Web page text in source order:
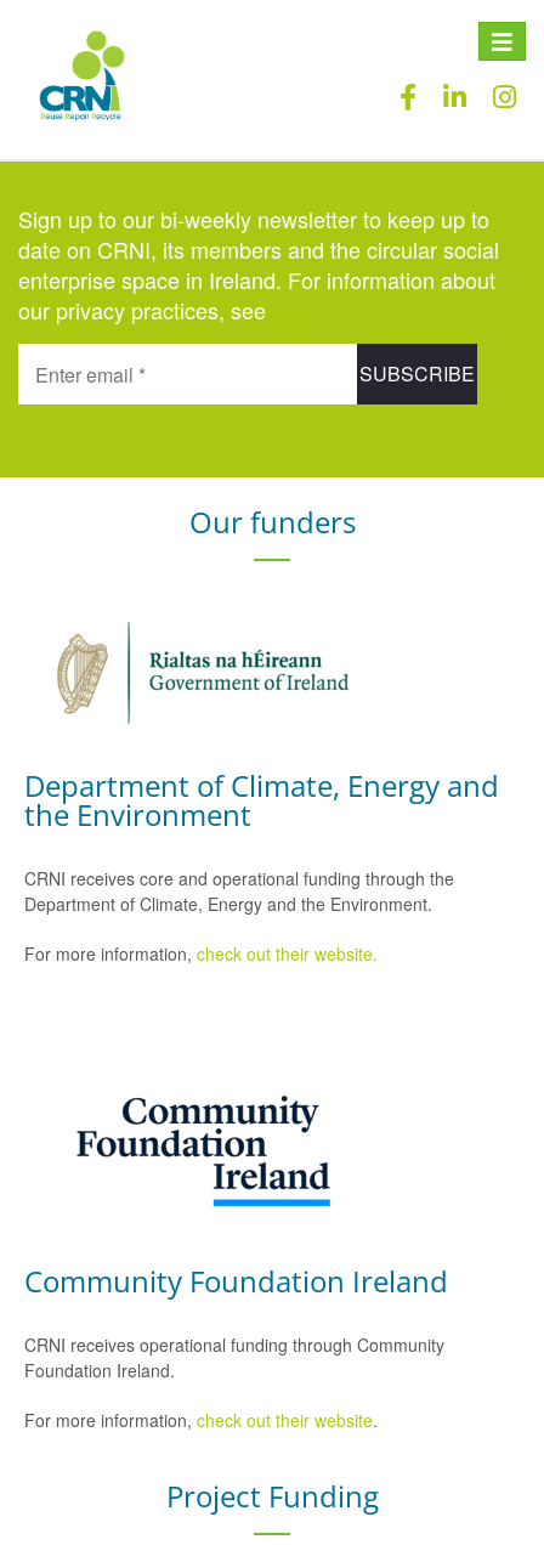
Toggle
Sign up to our bi-weekly newsletter to keep up to
date on CRNI, its members and the circular social
enterprise space in Ireland. For information about
our privacy practices, see
Our funders
Department of Climate, Energy and
the Environment
CRNI receives core and operational funding through the
Department of Climate, Energy and the Environment.
For more information, check out their website.
Community Foundation Ireland
CRNI receives operational funding through Community
Foundation Ireland.
For more information, check out their website.
Project Funding